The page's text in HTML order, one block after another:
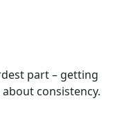
part – getting
consistency.